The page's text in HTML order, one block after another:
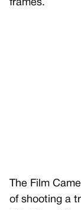
frames.
The Film
of shooting a